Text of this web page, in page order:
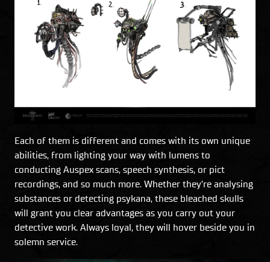
Each of them is different and comes with its own unique
abilities, from lighting your way with lumens to
conducting Auspex scans, speech synthesis, or pict
recordings, and so much more. Whether they’re analysing
substances or detecting psykana, these bleached skulls
will grant you clear advantages as you carry out your
detective work. Always loyal, they will hover beside you in
solemn service.